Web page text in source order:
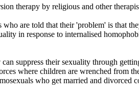
therapy by religious and other
are told that their 'problem' is that
in response to internalised
suppress their sexuality through
where children are wrenched from
who get married and divorced